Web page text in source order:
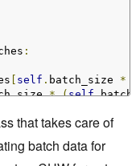
:
[ self . batch_size *
* (self.batch
Processing ", f)
)
that takes care of
batch data for